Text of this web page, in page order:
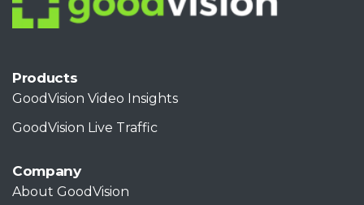
Products
GoodVision Video Insights
GoodVision Live Traffic
Company
About GoodVision